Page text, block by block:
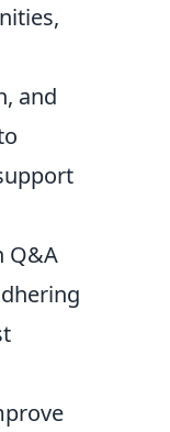
and
Q&A